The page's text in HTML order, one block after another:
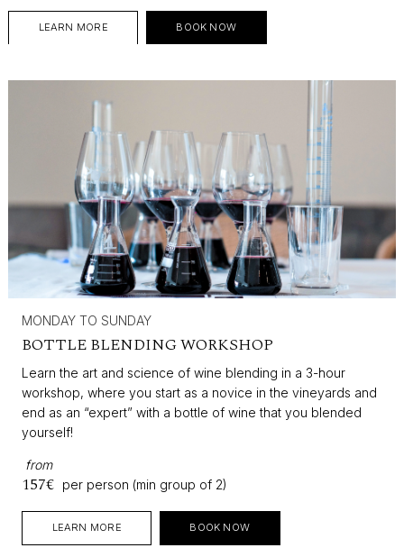
LEARN MORE BOOK NOW
MONDAY TO SUNDAY
BOTTLE BLENDING WORKSHOP
Learn the art and science of wine blending in a 3-hour
workshop, where you start as a novice in the vineyards and
end as an “expert” with a bottle of wine that you blended
yourself!
from
157€ per person (min group of 2)
LEARN MORE BOOK NOW